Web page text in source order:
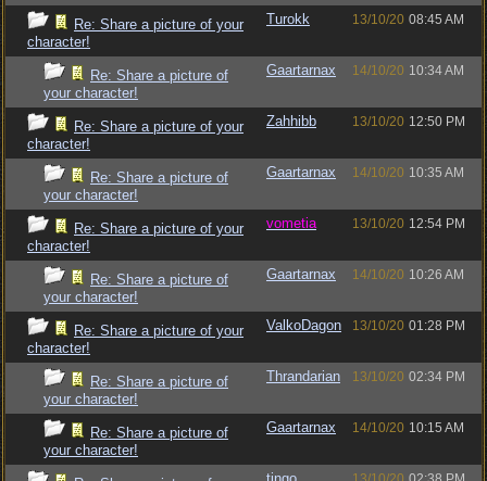
Re: Share a picture of your
character!
Turokk 13/10/20 08:45 AM
Re: Share a picture of
your character!
Gaartarnax 14/10/20 10:34 AM
Re: Share a picture of your
character!
Zahhibb 13/10/20 12:50 PM
Re: Share a picture of
your character!
Gaartarnax 14/10/20 10:35 AM
Re: Share a picture of your
character!
vometia 13/10/20 12:54 PM
Re: Share a picture of
your character!
Gaartarnax 14/10/20 10:26 AM
Re: Share a picture of your
character!
ValkoDagon 13/10/20 01:28 PM
Re: Share a picture of
your character!
Thrandarian 13/10/20 02:34 PM
Re: Share a picture of
your character!
Gaartarnax 14/10/20 10:15 AM